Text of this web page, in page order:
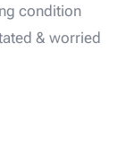
condition
& worried